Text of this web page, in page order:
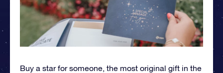
Buy a star for someone, the most original gift in the